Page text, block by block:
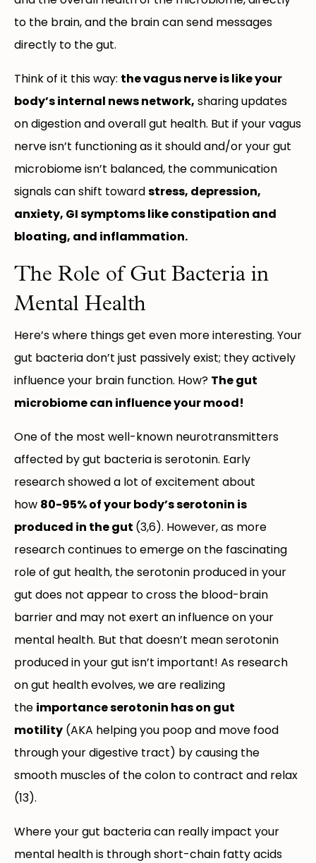
to the brain, and the brain can send messages
directly to the gut.
Think of it this way: the vagus nerve is like your
body’s internal news network, sharing updates
on digestion and overall gut health. But if your vagus
nerve isn’t functioning as it should and/or your gut
microbiome isn’t balanced, the communication
signals can shift towardstress, depression,
anxiety, GI symptoms like constipation and
bloating, and inflammation.
The Role of Gut Bacteria in
Mental Health
Here’s where things get even more interesting. Your
gut bacteria don’t just passively exist; they actively
influence your brain function. How? The gut
microbiome can influence your mood!
One of the most well-known neurotransmitters
affected by gut bacteria is serotonin. Early
research showed a lot of excitement about
how 80-95% of your body’s serotonin is
produced in the gut (3,6). However, as more
research continues to emerge on the fascinating
role of gut health, the serotonin produced in your
gut does not appear to cross the blood-brain
barrier and may not exert an influence on your
mental health. But that doesn’t mean serotonin
produced in your gut isn’t important! As research
on gut health evolves, we are realizing
the importance serotonin has on gut
motility (AKA helping you poop and move food
through your digestive tract) by causing the
smooth muscles of the colon to contract and relax
(13).
Where your gut bacteria can really impact your
mental health is through short-chain fatty acids